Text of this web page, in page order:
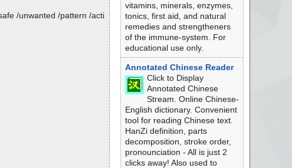
/unwanted /pattern /acti
vitamins, minerals, enzymes,
tonics, first aid, and natural
remedies and strengtheners
of the immune-system. For
educational use only.
Annotated Chinese Reader
Click to Display
Annotated Chinese
Stream. Online Chinese-
English dictionary. Convenient
tool for reading Chinese text.
HanZi definition, parts
decomposition, stroke order,
pronounciation - All is just 2
clicks away! Also used to